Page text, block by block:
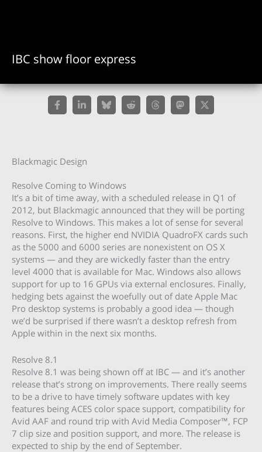
IBC show floor express
Blackmagic Design
Resolve Coming to Windows
It’s a bit of time away, with a scheduled release in Q1 of
2012, but Blackmagic announced that they will be porting
Resolve to Windows. This makes a lot of sense for several
reasons. First, the higher end NVIDIA QuadroFX cards such
as the 5000 and 6000 series are nonexistent on OS X
systems — and they are wickedly faster than the entry
level 4000 that is available for Mac. Windows also allows
support for up to 16 GPUs via external enclosures. Finally,
hedging bets against the woefully out of date Apple Mac
Pro desktop systems is probably a good idea — though
we’d be surprised if there wasn’t a desktop refresh from
Apple within in the next six months.
Resolve 8.1
Resolve 8.1 was being shown off at IBC — and it’s another
release that’s strong on improvements. There really seems
to be a drive to have timely software updates with key
features being ACES color space support, compatibility for
Avid AAF and round trip with Avid Media Composer™, FCP
7 clip size and position support, and more. The release is
expected to ship by the end of September.